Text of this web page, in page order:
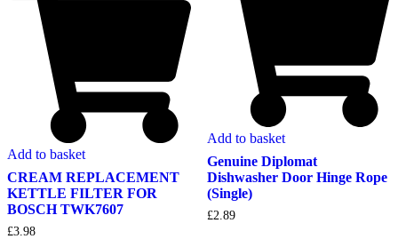
Add to basket
CREAM REPLACEMENT
KETTLE FILTER FOR
BOSCH TWK7607
£3.98
Add to basket
Genuine Diplomat
Dishwasher Door Hinge Rope
(Single)
£2.89